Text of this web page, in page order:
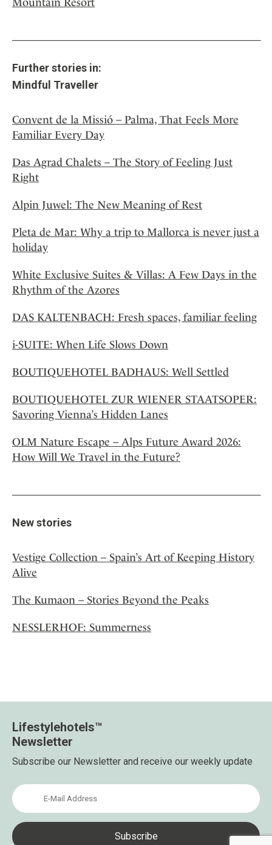
Further stories in:
Mindful Traveller
Convent de la Missió – Palma, That Feels More
Familiar Every Day
Das Agrad Chalets – The Story of Feeling Just
Right
Alpin Juwel: The New Meaning of Rest
Pleta de Mar: Why a trip to Mallorca is never just a
holiday
White Exclusive Suites & Villas: A Few Days in the
Rhythm of the Azores
DAS KALTENBACH: Fresh spaces, familiar feeling
i-SUITE: When Life Slows Down
BOUTIQUEHOTEL BADHAUS: Well Settled
BOUTIQUEHOTEL ZUR WIENER STAATSOPER:
Savoring Vienna’s Hidden Lanes
OLM Nature Escape – Alps Future Award 2026:
How Will We Travel in the Future?
New stories
Vestige Collection – Spain’s Art of Keeping History
Alive
The Kumaon – Stories Beyond the Peaks
NESSLERHOF: Summerness
Lifestylehotels™
Newsletter
Subscribe our Newsletter and receive our weekly update